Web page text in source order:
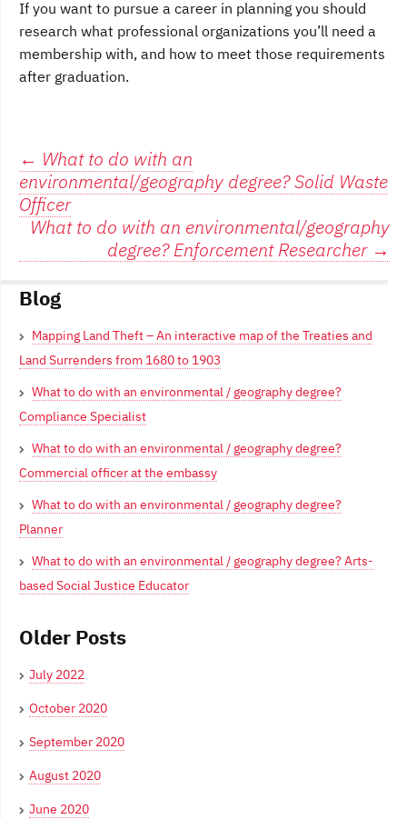
If you want to pursue a career in planning you should
research what professional organizations you’ll need a
membership with, and how to meet those requirements
after graduation.
Post
navigation
← What to do with an
environmental/geography degree? Solid Waste
Officer
What to do with an environmental/geography
degree? Enforcement Researcher →
Blog
Mapping Land Theft – An interactive map of the Treaties and
Land Surrenders from 1680 to 1903
What to do with an environmental / geography degree?
Compliance Specialist
What to do with an environmental / geography degree?
Commercial officer at the embassy
What to do with an environmental / geography degree?
Planner
What to do with an environmental / geography degree? Arts-
based Social Justice Educator
Older Posts
July 2022
October 2020
September 2020
August 2020
June 2020